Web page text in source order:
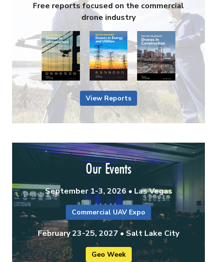
Free reports focused on the commercial
drone industry
View Reports
Our Events
September 1-3, 2026 • Las Vegas
Commercial UAV Expo
February 23-25, 2027 • Salt Lake City
Geo Week